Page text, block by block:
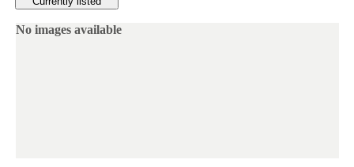
No images available